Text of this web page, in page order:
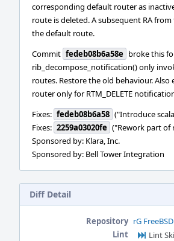
corresponding default router as
route is deleted. A subsequent RA
the default route.
Commit fedeb08b6a58e broke this
rib_decompose_notification() only
routes. Restore the old behaviour.
router only for RTM_DELETE
Fixes: fedeb08b6a58 ("Introduce
Fixes: 2259a03020fe ("Rework part of
Sponsored by: Klara, Inc.
Sponsored by: Bell Tower Integration
Diff Detail
Repository rG
Lint
Lint